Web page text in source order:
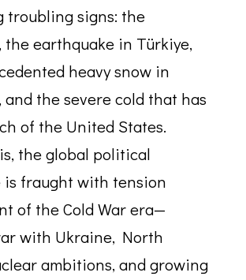
troubling signs: the
the earthquake in Türkiye,
heavy snow in
the severe cold that has
of the United States.
the global political
is fraught with tension
of the Cold War era—
with Ukraine, North
ambitions, and growing